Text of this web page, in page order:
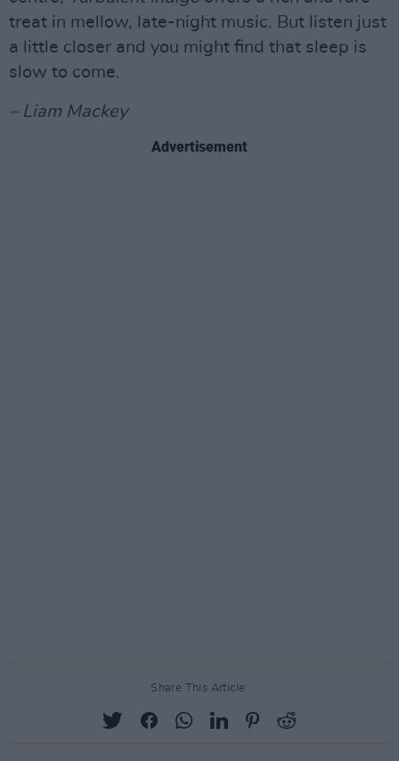
treat in mellow, late-night music. But listen just
a little closer and you might find that sleep is
slow to come.
– Liam Mackey
Advertisement
Share This Article: